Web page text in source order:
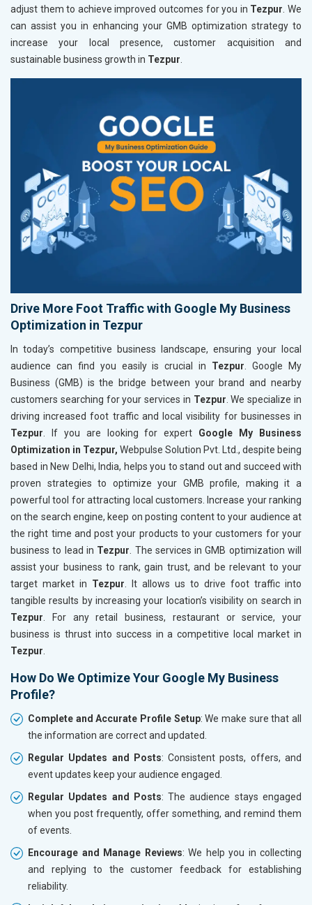
adjust them to achieve improved outcomes for you in Tezpur. We
can assist you in enhancing your GMB optimization strategy to
increase your local presence, customer acquisition and
sustainable business growth in Tezpur.
Drive More Foot Traffic with Google My Business
Optimization in Tezpur
In today’s competitive business landscape, ensuring your local
audience can find you easily is crucial in Tezpur . Google My
Business (GMB) is the bridge between your brand and nearby
customers searching for your services in Tezpur . We specialize in
driving increased foot traffic and local visibility for businesses in
Tezpur . If you are looking for expert Google My Business
Optimization in Tezpur, Webpulse Solution Pvt. Ltd., despite being
based in New Delhi, India, helps you to stand out and succeed with
proven strategies to optimize your GMB profile, making it a
powerful tool for attracting local customers. Increase your ranking
on the search engine, keep on posting content to your audience at
the right time and post your products to your customers for your
business to lead in Tezpur . The services in GMB optimization will
assist your business to rank, gain trust, and be relevant to your
target market in Tezpur . It allows us to drive foot traffic into
tangible results by increasing your location’s visibility on search in
Tezpur . For any retail business, restaurant or service, your
business is thrust into success in a competitive local market in
Tezpur
How Do We Optimize Your Google My Business
Profile?
Complete and Accurate Profile Setup: We make sure that all
the information are correct and updated.
Regular Updates and Posts: Consistent posts, offers, and
event updates keep your audience engaged.
Regular Updates and Posts: The audience stays engaged
when you post frequently, offer something, and remind them
of events.
Encourage and Manage Reviews: We help you in collecting
and replying to the customer feedback for establishing
reliability.